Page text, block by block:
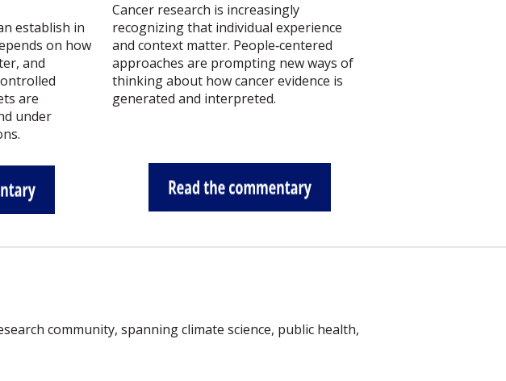
establish in
on how
and
are
under
Cancer research is increasingly
recognizing that individual experience
and context matter. People‑centered
approaches are prompting new ways of
thinking about how cancer evidence is
generated and interpreted.
community, spanning climate science, public health,